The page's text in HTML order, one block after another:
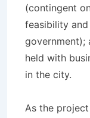
(contingent
feasibility
government);
held with
in the city.
As the